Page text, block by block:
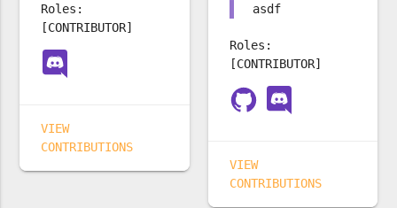
Roles:
[CONTRIBUTOR]
VIEW
CONTRIBUTIONS
asdf
Roles:
[CONTRIBUTOR]
VIEW
CONTRIBUTIONS